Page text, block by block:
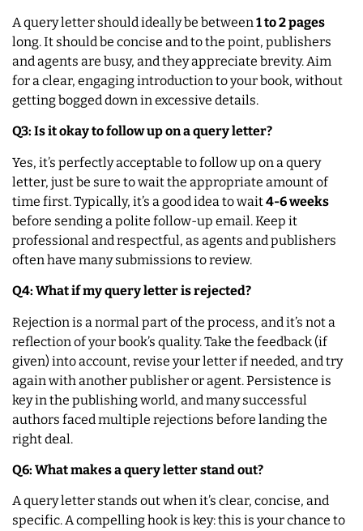
A query letter should ideally be between1 to 2 pages
long. It should be concise and to the point, publishers
and agents are busy, and they appreciate brevity. Aim
for a clear, engaging introduction to your book, without
getting bogged down in excessive details.
Q3: Is it okay to follow up on a query letter?
Yes, it’s perfectly acceptable to follow up on a query
letter, just be sure to wait the appropriate amount of
time first. Typically, it’s a good idea to wait4-6 weeks
before sending a polite follow-up email. Keep it
professional and respectful, as agents and publishers
often have many submissions to review.
Q4: What if my query letter is rejected?
Rejection is a normal part of the process, and it’s not a
reflection of your book’s quality. Take the feedback (if
given) into account, revise your letter if needed, and try
again with another publisher or agent. Persistence is
key in the publishing world, and many successful
authors faced multiple rejections before landing the
right deal.
Q6: What makes a query letter stand out?
A query letter stands out when it’s clear, concise, and
specific. A compelling hook is key: this is your chance to